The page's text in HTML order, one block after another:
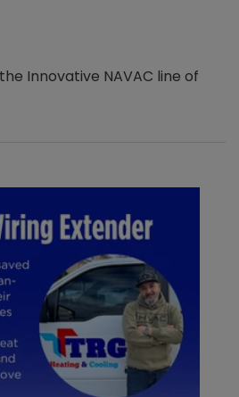
Innovative NAVAC line of